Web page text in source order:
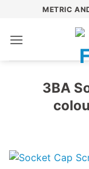
content
METRIC
3BA